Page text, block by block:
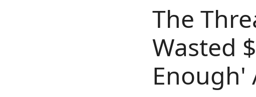
The
Wasted
Enough'